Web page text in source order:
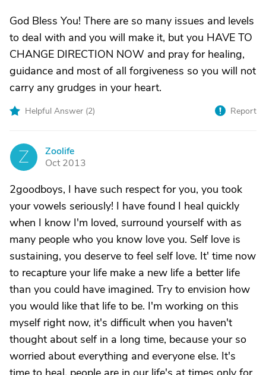
God Bless You! There are so many issues and levels
to deal with and you will make it, but you HAVE TO
CHANGE DIRECTION NOW and pray for healing,
guidance and most of all forgiveness so you will not
carry any grudges in your heart.
Helpful Answer (2) Report
Z
Zoolife
Oct 2013
2goodboys, I have such respect for you, you took
your vowels seriously! I have found I heal quickly
when I know I'm loved, surround yourself with as
many people who you know love you. Self love is
sustaining, you deserve to feel self love. It' time now
to recapture your life make a new life a better life
than you could have imagined. Try to envision how
you would like that life to be. I'm working on this
myself right now, it's difficult when you haven't
thought about self in a long time, because your so
worried about everything and everyone else. It's